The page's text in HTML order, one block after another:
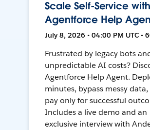
Scale Self-Service with
Agentforce Help
July 8, 2026 • 04:00 PM UTC •
Frustrated by legacy bots
unpredictable AI costs?
Agentforce Help Agent.
minutes, bypass messy
pay only for successful
Includes a live demo and an
exclusive interview with